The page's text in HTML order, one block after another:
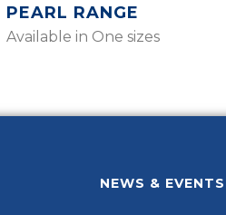
PEARL RANGE
Available in One sizes
NEWS & EVENTS